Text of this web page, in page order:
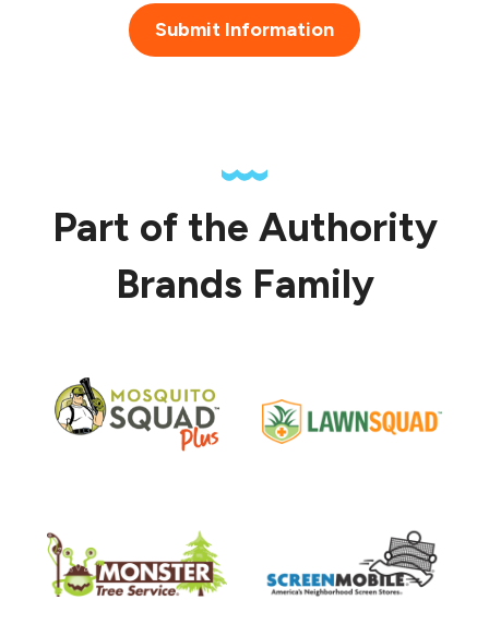
Submit Information
Part of the Authority
Brands Family